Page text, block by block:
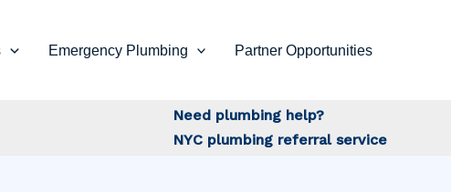
Emergency Plumbing Partner Opportunities
Need plumbing help?
NYC plumbing referral service